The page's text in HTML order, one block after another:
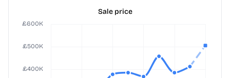
Sale price